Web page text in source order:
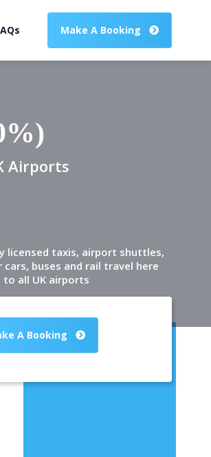
Make A Booking
Airports
licensed taxis, airport shuttles,
cars, buses and rail travel here
to all UK airports
A Booking